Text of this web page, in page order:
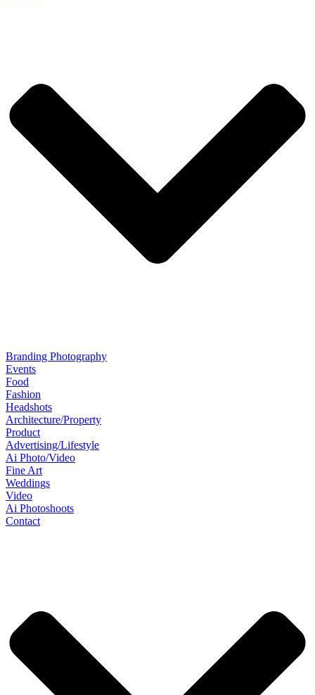
Branding Photography
Events
Food
Fashion
Headshots
Architecture/Property
Product
Advertising/Lifestyle
Ai Photo/Video
Fine Art
Weddings
Video
Ai Photoshoots
Contact